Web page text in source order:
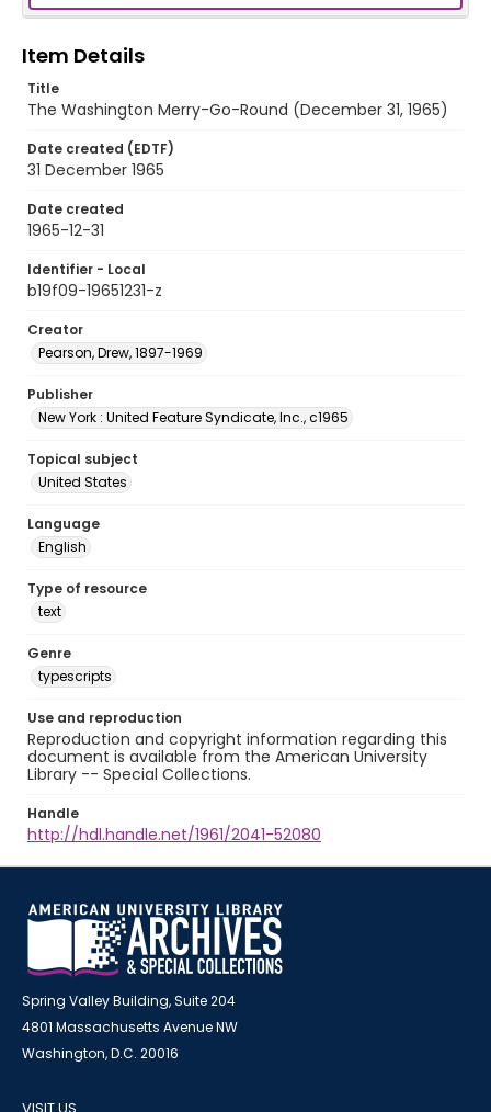
Item Details
Title
The Washington Merry-Go-Round (December 31, 1965)
Date created (EDTF)
31 December 1965
Date created
1965-12-31
Identifier - Local
b19f09-19651231-z
Creator
Pearson, Drew, 1897-1969
Publisher
New York : United Feature Syndicate, Inc., c1965
Topical subject
United States
Language
English
Type of resource
text
Genre
typescripts
Use and reproduction
Reproduction and copyright information regarding this
document is available from the American University
Library -- Special Collections.
Handle
http://hdl.handle.net/1961/2041-52080
Spring Valley Building, Suite 204
4801 Massachusetts Avenue NW
Washington, D.C. 20016